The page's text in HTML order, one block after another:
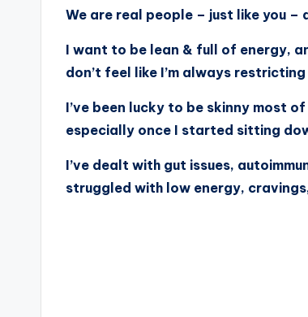
We are real people – just like you
I want to be lean & full of energy,
don’t feel like I’m always
I’ve been lucky to be skinny most
especially once I started sitting
I’ve dealt with gut issues,
struggled with low energy,